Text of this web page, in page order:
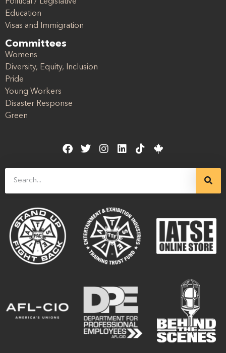
Education
Visas and Immigration
Committees
Womens
Diversity, Equity, Inclusion
Pride
Young Workers
Disaster Response
Green